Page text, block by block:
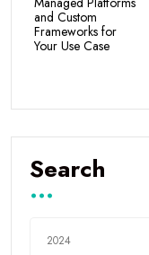
and Custom
Frameworks for
Your Use Case
Search